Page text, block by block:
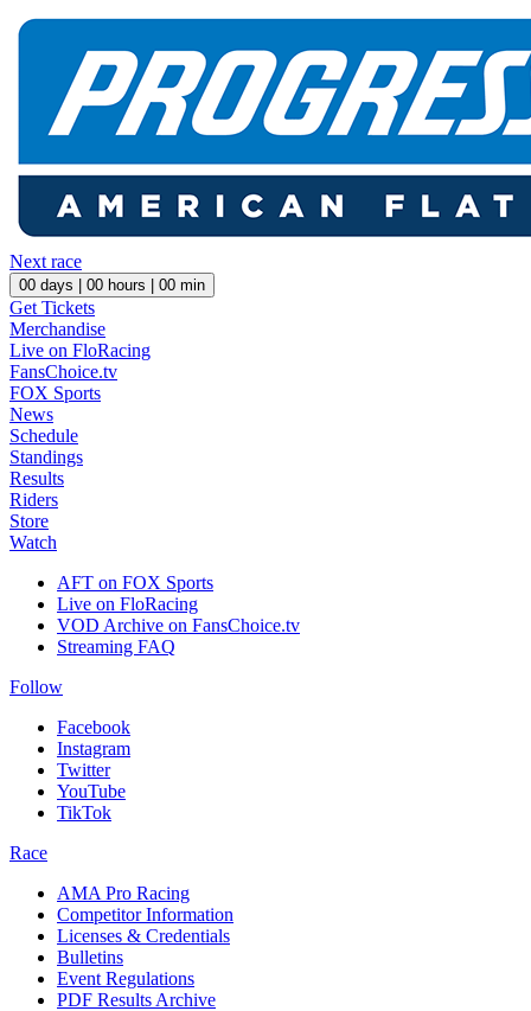
Next race
00 days | 00 hours | 00 min
Get Tickets
Merchandise
Live on FloRacing
FansChoice.tv
FOX Sports
News
Schedule
Standings
Results
Riders
Store
Watch
AFT on FOX Sports
Live on FloRacing
VOD Archive on FansChoice.tv
Streaming FAQ
Follow
Facebook
Instagram
Twitter
YouTube
TikTok
Race
AMA Pro Racing
Competitor Information
Licenses & Credentials
Bulletins
Event Regulations
PDF Results Archive